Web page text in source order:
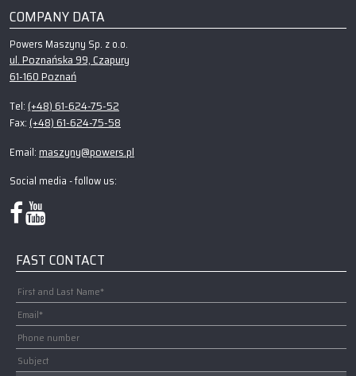
COMPANY DATA
Powers Maszyny Sp. z o.o.
ul. Poznańska 99, Czapury
61-160 Poznań
Tel: (+48) 61-624-75-52
Fax: (+48) 61-624-75-58
Email:maszyny@powers.pl
Social media - follow us:
FAST CONTACT